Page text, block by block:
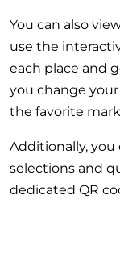
You can also
use the
each place and
you change
the favorite
Additionally,
selections and
dedicated QR